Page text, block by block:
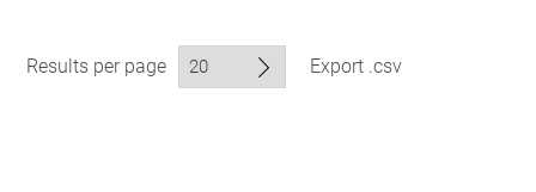
Results per page Export .csv